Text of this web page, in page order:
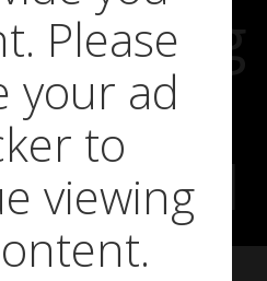
named
Please
your ad
to
viewing